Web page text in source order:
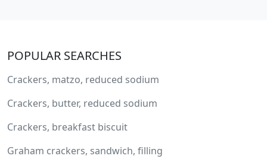
POPULAR SEARCHES
Crackers, matzo, reduced sodium
Crackers, butter, reduced sodium
Crackers, breakfast biscuit
Graham crackers, sandwich, filling